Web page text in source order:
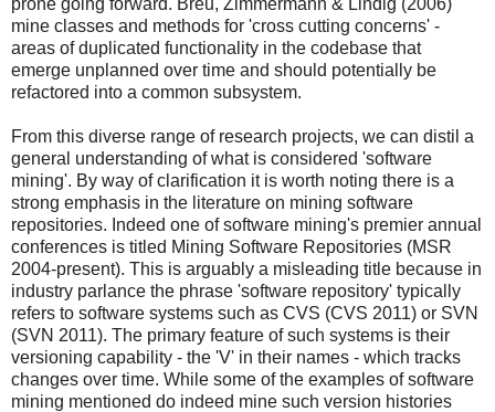
prone going forward. Breu, Zimmermann & Lindig (2006)
mine classes and methods for 'cross cutting concerns' -
areas of duplicated functionality in the codebase that
emerge unplanned over time and should potentially be
refactored into a common subsystem.
From this diverse range of research projects, we can distil a
general understanding of what is considered 'software
mining'. By way of clarification it is worth noting there is a
strong emphasis in the literature on mining software
repositories. Indeed one of software mining's premier annual
conferences is titled Mining Software Repositories (MSR
2004-present). This is arguably a misleading title because in
industry parlance the phrase 'software repository' typically
refers to software systems such as CVS (CVS 2011) or SVN
(SVN 2011). The primary feature of such systems is their
versioning capability - the 'V' in their names - which tracks
changes over time. While some of the examples of software
mining mentioned do indeed mine such version histories